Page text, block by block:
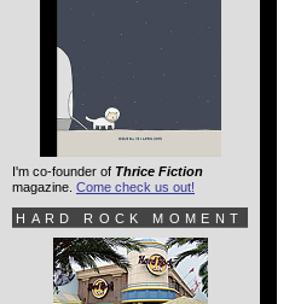
I'm co-founder of Thrice Fiction
magazine. Come check us out!
HARD ROCK MOMENT